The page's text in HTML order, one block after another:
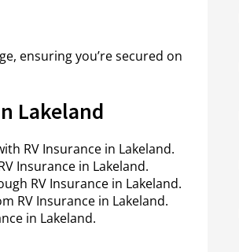
ensuring you’re secured on
Lakeland
RV Insurance in Lakeland.
Insurance in Lakeland.
RV Insurance in Lakeland.
RV Insurance in Lakeland.
in Lakeland.